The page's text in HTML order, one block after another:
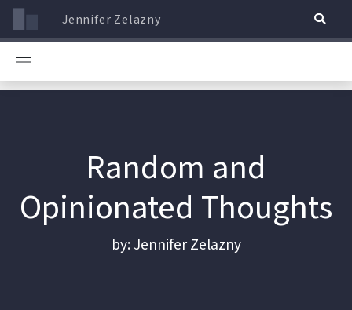
Jennifer Zelazny
Random and
Opinionated Thoughts
by: Jennifer Zelazny